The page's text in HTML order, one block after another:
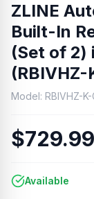
ZLINE
Built-In
(Set of 2)
Model: RBIVHZ-
$729.99
Available